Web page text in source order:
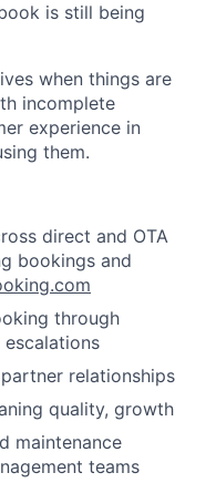
is still being
when things are
incomplete
experience in
them.
direct and OTA
bookings and
through
relationships
quality, growth
maintenance
teams